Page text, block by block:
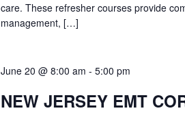
care. These refresher courses provide
management, […]
June 20 @ 8:00 am - 5:00 pm
NEW JERSEY EMT